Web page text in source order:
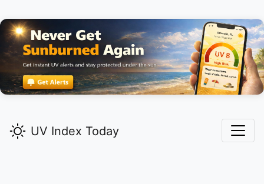
UV Index Today